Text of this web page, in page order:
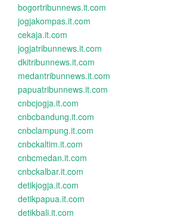
bogortribunnews.it.com
jogjakompas.it.com
cekaja.it.com
jogjatribunnews.it.com
dkitribunnews.it.com
medantribunnews.it.com
papuatribunnews.it.com
cnbcjogja.it.com
cnbcbandung.it.com
cnbclampung.it.com
cnbckaltim.it.com
cnbcmedan.it.com
cnbckalbar.it.com
detikjogja.it.com
detikpapua.it.com
detikbali.it.com